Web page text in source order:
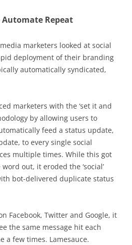
Automate Repeat
marketers looked at social
deployment of their branding
automatically syndicated,
marketers with the ‘set it and
by allowing users to
feed a status update,
to every single social
multiple times. While this got
out, it eroded the ‘social’
bot-delivered duplicate status
Facebook, Twitter and Google, it
the same message hit each
a few times. Lamesauce.